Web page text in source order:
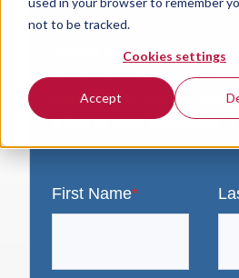
not to be tracked.
Cookies settings
Accept
A valid email address is
access product
VersaLogic. You will
a link to your download.
First Name*